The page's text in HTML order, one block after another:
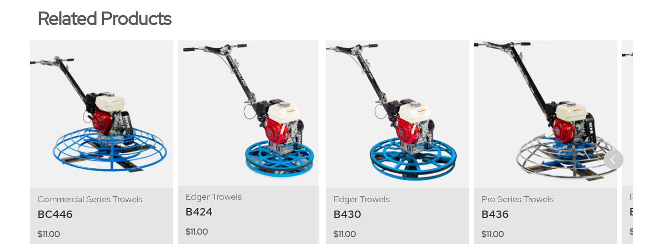
Related Products
Commercial Series Trowels
BC446
$11.00
Edger Trowels
B424
$11.00
Edger Trowels
B430
$11.00
Pro Series Trowels
B436
$11.00
Pro
B446
$